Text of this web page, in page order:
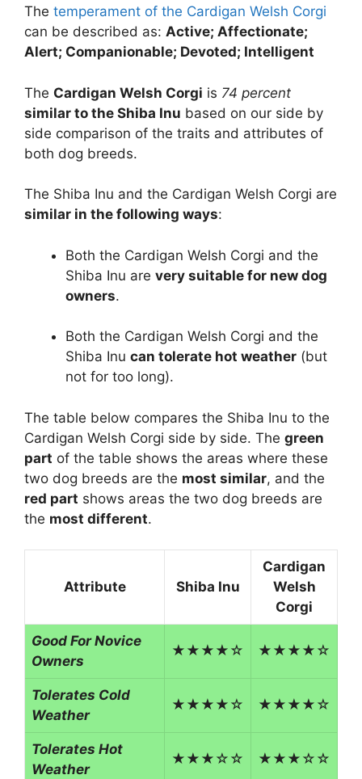
The temperament of the Cardigan Welsh Corgi
can be described as: Active; Affectionate;
Alert; Companionable; Devoted; Intelligent
The Cardigan Welsh Corgi is 74 percent
similar to the Shiba Inu based on our side by
side comparison of the traits and attributes of
both dog breeds.
The Shiba Inu and the Cardigan Welsh Corgi are
similar in the following ways:
Both the Cardigan Welsh Corgi and the
Shiba Inu are very suitable for new dog
owners.
Both the Cardigan Welsh Corgi and the
Shiba Inu can tolerate hot weather (but
not for too long).
The table below compares the Shiba Inu to the
Cardigan Welsh Corgi side by side. The green
part of the table shows the areas where these
two dog breeds are the most similar, and the
red part shows areas the two dog breeds are
the most different.
Attribute Shiba Inu
Cardigan
Welsh
Corgi
Good For Novice
Owners
★★★★☆ ★★★★☆
Tolerates Cold
Weather
★★★★☆ ★★★★☆
Tolerates Hot
Weather
★★★☆☆ ★★★☆☆